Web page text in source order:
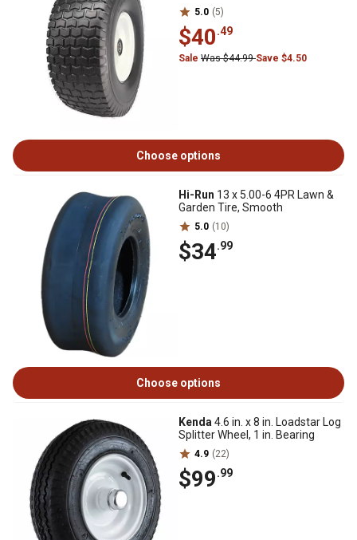
5.0 (5)
$40.49
Sale Was $44.99Save $4.50
Choose options
Hi-Run 13 x 5.00-6 4PR Lawn &
Garden Tire, Smooth
5.0 (10)
$34.99
Choose options
Kenda 4.6 in. x 8 in. Loadstar Log
Splitter Wheel, 1 in. Bearing
4.9 (22)
$99.99